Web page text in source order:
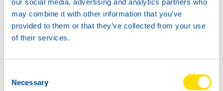
our social media, advertising and analytics partners who
may combine it with other information that you’ve
provided to them or that they’ve collected from your use
of their services.
Selection
Necessary
Available in: